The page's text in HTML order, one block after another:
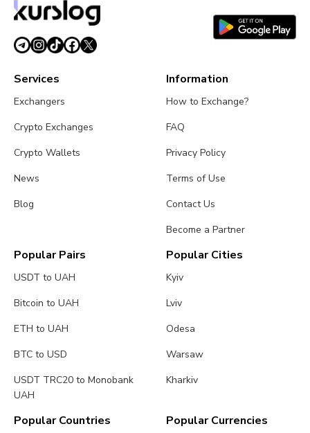
Services
Exchangers
Crypto Exchanges
Crypto Wallets
News
Blog
Information
How to Exchange?
FAQ
Privacy Policy
Terms of Use
Contact Us
Become a Partner
Popular Pairs
USDT to UAH
Bitcoin to UAH
ETH to UAH
BTC to USD
USDT TRC20 to Monobank
UAH
Popular Cities
Kyiv
Lviv
Odesa
Warsaw
Kharkiv
Popular Countries Popular Currencies